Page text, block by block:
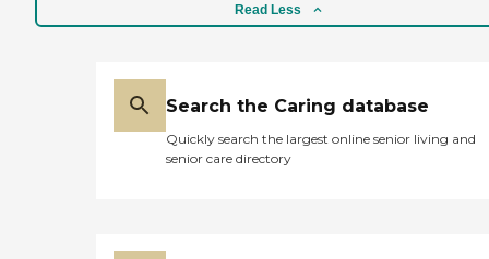
Read Less
Search the Caring database
Quickly search the largest online senior living and
senior care directory